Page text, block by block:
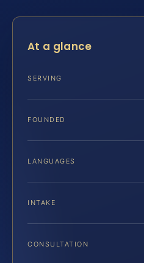
At a glance
SERVING
FOUNDED
LANGUAGES
INTAKE
CONSULTATION